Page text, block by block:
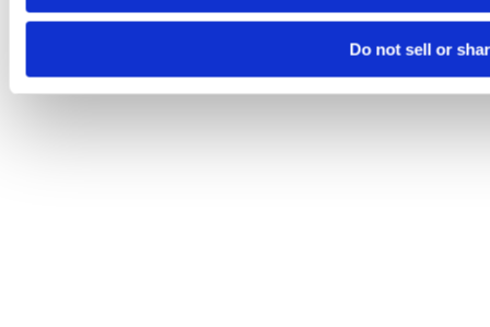
Do not sell or